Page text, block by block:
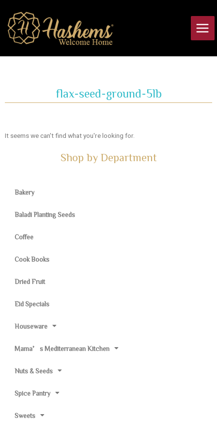
content
flax-seed-ground-5lb
It seems we can't find what you're looking for.
Shop by Department
Bakery
Baladi Planting Seeds
Coffee
Cook Books
Dried Fruit
Eid Specials
Houseware
Mama’s Mediterranean Kitchen
Nuts & Seeds
Spice Pantry
Sweets